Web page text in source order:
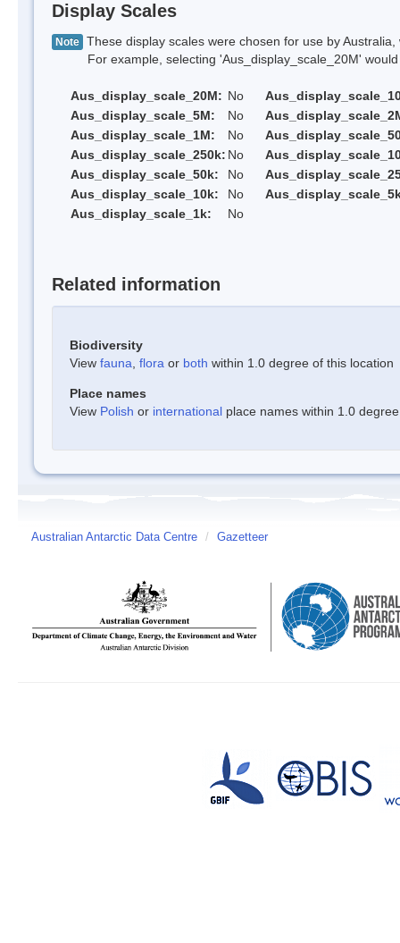
Display Scales
Note These display scales were chosen for use by
For example, selecting 'Aus_display_scale_20M' would
Aus_display_scale_20M: No
Aus_display_scale_5M:
No
Aus_display_scale_1M:
No
Aus_display_scale_250k: No
Aus_display_scale_50k:
No
Aus_display_scale_10k:
No
Aus_display_scale_1k:
No
Related information
Biodiversity
View fauna flora or both within 1.0 degree of this location
Place names
View Polish or international place names within 1.0
Australian Antarctic Data Centre / Gazetteer